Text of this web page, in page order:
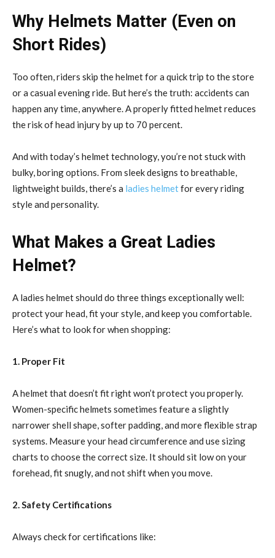
Why Helmets Matter (Even on
Short Rides)
Too often, riders skip the helmet for a quick trip to the store
or a casual evening ride. But here’s the truth: accidents can
happen any time, anywhere. A properly fitted helmet reduces
the risk of head injury by up to 70 percent.
And with today’s helmet technology, you’re not stuck with
bulky, boring options. From sleek designs to breathable,
lightweight builds, there’s a ladies helmetfor every riding
style and personality.
What Makes a Great Ladies
Helmet?
A ladies helmet should do three things exceptionally well:
protect your head, fit your style, and keep you comfortable.
Here’s what to look for when shopping:
1. Proper Fit
A helmet that doesn’t fit right won’t protect you properly.
Women-specific helmets sometimes feature a slightly
narrower shell shape, softer padding, and more flexible strap
systems. Measure your head circumference and use sizing
charts to choose the correct size. It should sit low on your
forehead, fit snugly, and not shift when you move.
2. Safety Certifications
Always check for certifications like: